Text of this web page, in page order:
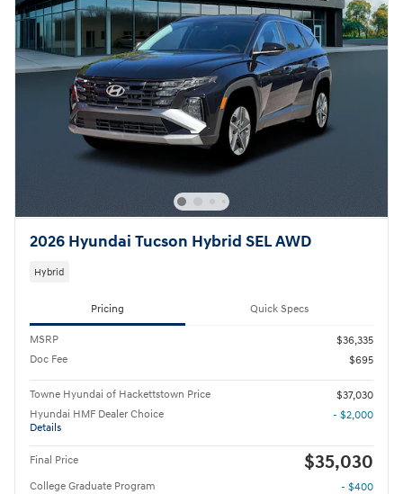
2026 Hyundai Tucson Hybrid SEL AWD
Hybrid
Pricing Quick Specs
MSRP
$36,335
Doc Fee
$695
Towne Hyundai of Hackettstown Price
$37,030
Hyundai HMF Dealer Choice
Details
- $2,000
Final Price $35,030
College Graduate Program
- $400